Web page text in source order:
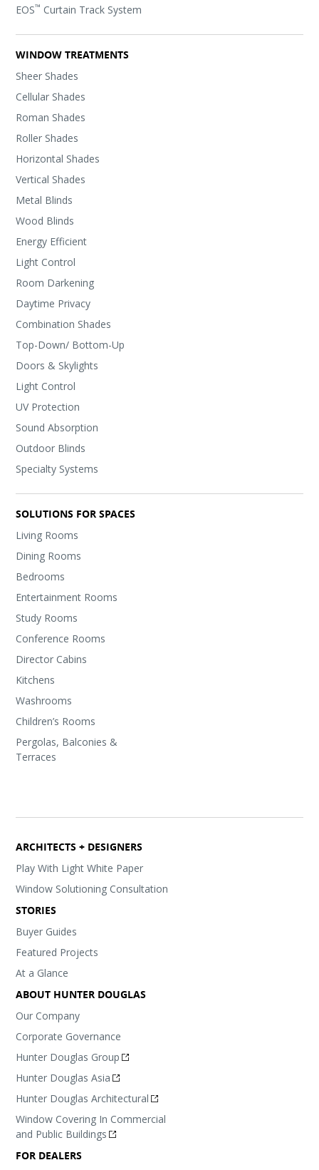
EOS™ Curtain Track System
WINDOW TREATMENTS
Sheer Shades
Cellular Shades
Roman Shades
Roller Shades
Horizontal Shades
Vertical Shades
Metal Blinds
Wood Blinds
Energy Efficient
Light Control
Room Darkening
Daytime Privacy
Combination Shades
Top-Down/ Bottom-Up
Doors & Skylights
Light Control
UV Protection
Sound Absorption
Outdoor Blinds
Specialty Systems
SOLUTIONS FOR SPACES
Living Rooms
Dining Rooms
Bedrooms
Entertainment Rooms
Study Rooms
Conference Rooms
Director Cabins
Kitchens
Washrooms
Children’s Rooms
Pergolas, Balconies &
Terraces
ARCHITECTS + DESIGNERS
Play With Light White Paper
Window Solutioning Consultation
STORIES
Buyer Guides
Featured Projects
At a Glance
ABOUT HUNTER DOUGLAS
Our Company
Corporate Governance
Hunter Douglas Group
Hunter Douglas Asia
Hunter Douglas Architectural
Window Covering In Commercial
and Public Buildings
FOR DEALERS